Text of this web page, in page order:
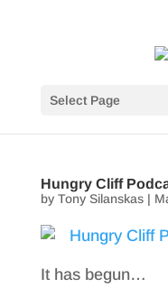
Select Page
Hungry Cliff
by Tony Silanskas|
It has begun…